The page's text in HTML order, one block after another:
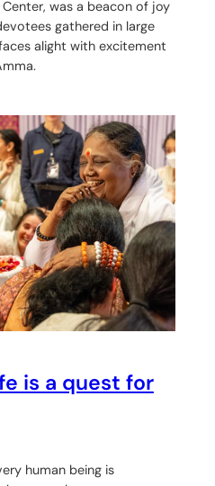
was a beacon of joy
gathered in large
alight with excitement
is a quest for
human being is